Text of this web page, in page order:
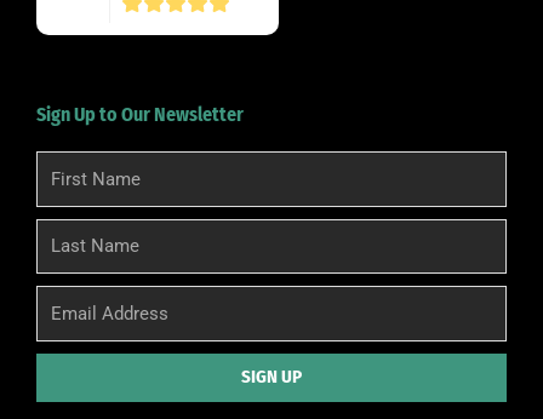
Sign Up to Our Newsletter
First
Name
Last
Name
Email
SIGN UP